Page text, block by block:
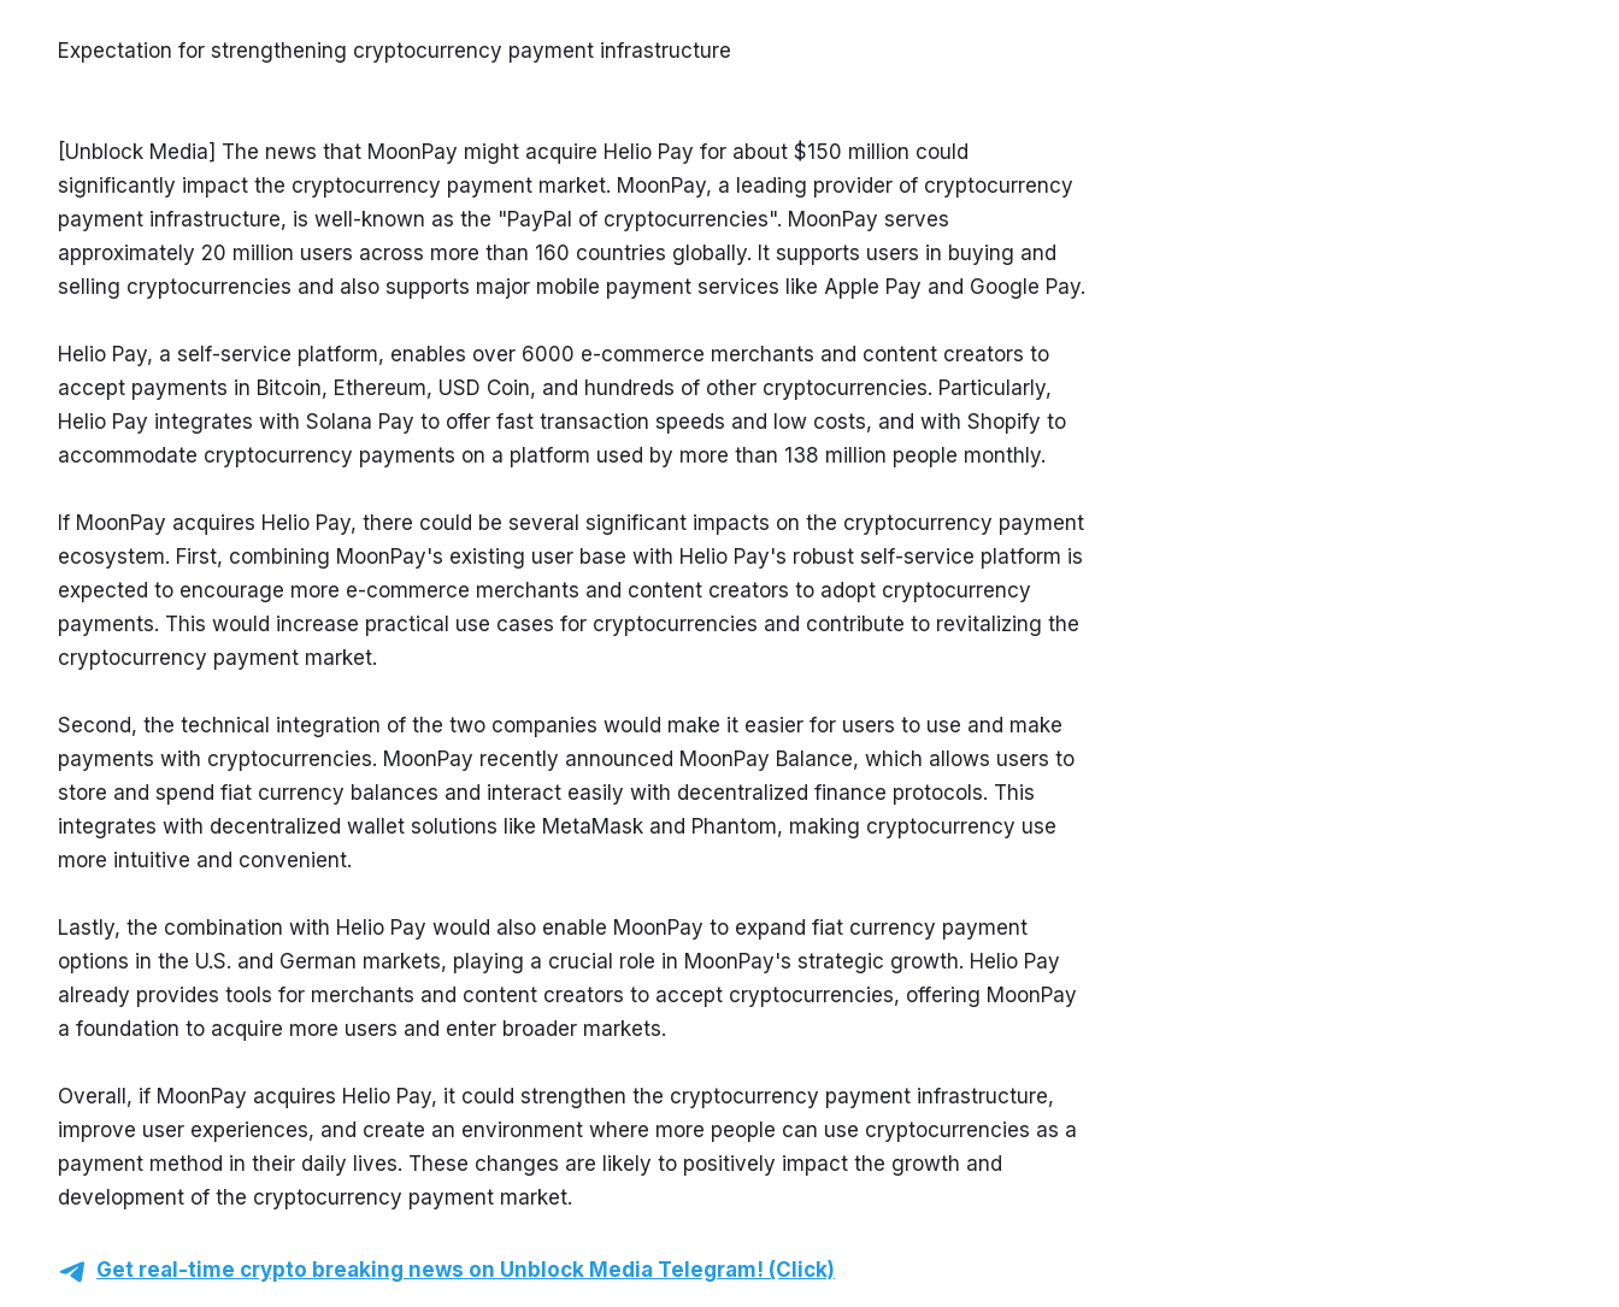
Expectation for strengthening cryptocurrency payment infrastructure
[Unblock Media] The news that MoonPay might acquire Helio Pay for about $150 million could
significantly impact the cryptocurrency payment market. MoonPay, a leading provider of cryptocurrency
payment infrastructure, is well-known as the "PayPal of cryptocurrencies". MoonPay serves
approximately 20 million users across more than 160 countries globally. It supports users in buying and
selling cryptocurrencies and also supports major mobile payment services like Apple Pay and Google Pay.
Helio Pay, a self-service platform, enables over 6000 e-commerce merchants and content creators to
accept payments in Bitcoin, Ethereum, USD Coin, and hundreds of other cryptocurrencies. Particularly,
Helio Pay integrates with Solana Pay to offer fast transaction speeds and low costs, and with Shopify to
accommodate cryptocurrency payments on a platform used by more than 138 million people monthly.
If MoonPay acquires Helio Pay, there could be several significant impacts on the cryptocurrency payment
ecosystem. First, combining MoonPay's existing user base with Helio Pay's robust self-service platform is
expected to encourage more e-commerce merchants and content creators to adopt cryptocurrency
payments. This would increase practical use cases for cryptocurrencies and contribute to revitalizing the
cryptocurrency payment market.
Second, the technical integration of the two companies would make it easier for users to use and make
payments with cryptocurrencies. MoonPay recently announced MoonPay Balance, which allows users to
store and spend fiat currency balances and interact easily with decentralized finance protocols. This
integrates with decentralized wallet solutions like MetaMask and Phantom, making cryptocurrency use
more intuitive and convenient.
Lastly, the combination with Helio Pay would also enable MoonPay to expand fiat currency payment
options in the U.S. and German markets, playing a crucial role in MoonPay's strategic growth. Helio Pay
already provides tools for merchants and content creators to accept cryptocurrencies, offering MoonPay
a foundation to acquire more users and enter broader markets.
Overall, if MoonPay acquires Helio Pay, it could strengthen the cryptocurrency payment infrastructure,
improve user experiences, and create an environment where more people can use cryptocurrencies as a
payment method in their daily lives. These changes are likely to positively impact the growth and
development of the cryptocurrency payment market.
Get real-time crypto breaking news on Unblock Media Telegram! (Click)